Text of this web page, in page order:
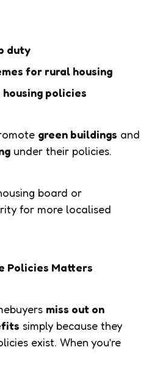
duty
for rural housing
policies
green buildings and
under their policies.
board or
for more localised
Policies Matters
miss out on
simply because they
exist. When you’re